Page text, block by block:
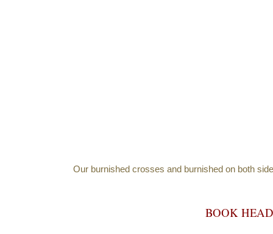
Our burnished crosses and burnished on both
BOOK